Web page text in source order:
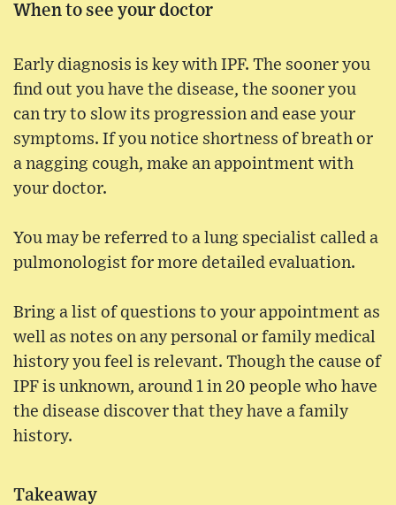
When to see your doctor
Early diagnosis is key with IPF. The sooner you
find out you have the disease, the sooner you
can try to slow its progression and ease your
symptoms. If you notice shortness of breath or
a nagging cough, make an appointment with
your doctor.
You may be referred to a lung specialist called a
pulmonologist for more detailed evaluation.
Bring a list of questions to your appointment as
well as notes on any personal or family medical
history you feel is relevant. Though the cause of
IPF is unknown, around 1 in 20 people who have
the disease discover that they have a family
history.
Takeaway